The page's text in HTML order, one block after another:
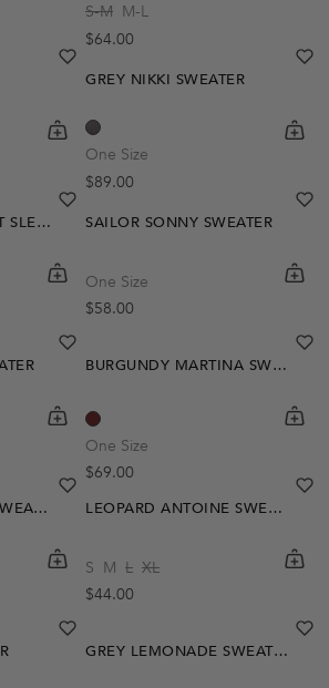
S-M M-L
Regular price
$64.00
shopping-cart
Quickbuy
heart
heart-full
GREY NIKKI SWEATER
One Size
Regular price
$89.00
ECRU SOPHIE SHORT SLEEVE SWEATER
shopping-cart
Quickbuy
heart
heart-full
SAILOR SONNY SWEATER
One Size
Regular price
$58.00
shopping-cart
Quickbuy
heart
heart-full
BURGUNDY MARTINA SWEATER
One Size
Regular price
$69.00
CHOCOLATE JENA SWEATER
shopping-cart
Quickbuy
heart
heart-full
LEOPARD ANTOINE SWEATER
S M L XL
Regular price
$44.00
heart
heart-full
GREY LEMONADE SWEATER